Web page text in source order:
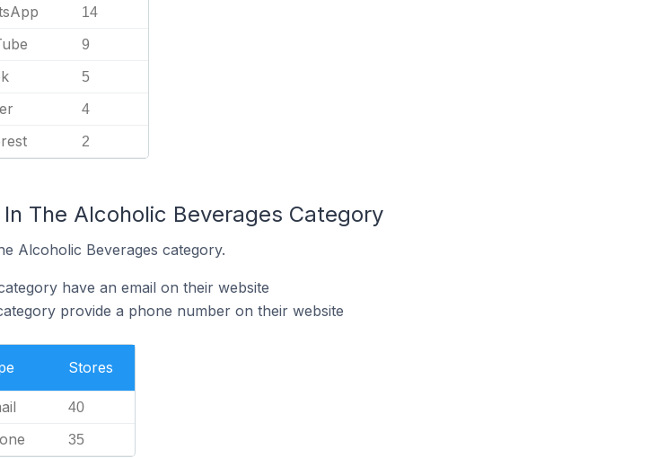
14
9
5
4
2
The Alcoholic Beverages Category
Alcoholic Beverages category.
have an email on their website
provide a phone number on their website
Stores
40
35